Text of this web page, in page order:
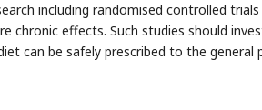
including randomised controlled
chronic effects. Such studies should
can be safely prescribed to the general